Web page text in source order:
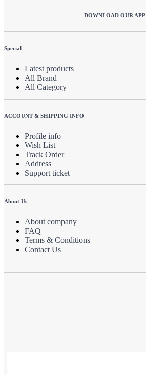
DOWNLOAD OUR APP
Special
Latest products
All Brand
All Category
ACCOUNT & SHIPPING INFO
Profile info
Wish List
Track Order
Address
Support ticket
About Us
About company
FAQ
Terms & Conditions
Contact Us